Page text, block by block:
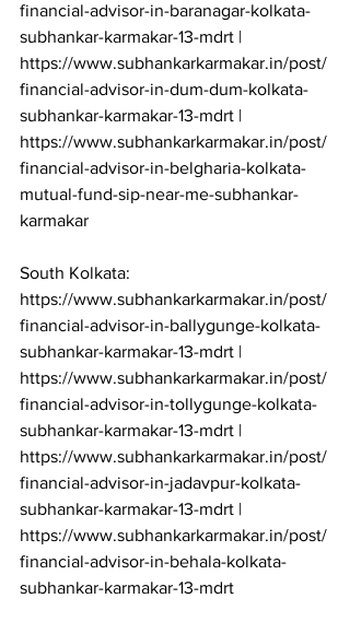
financial-advisor-in-baranagar-kolkata-
subhankar-karmakar-13-mdrt |
https://www.subhankarkarmakar.in/post/
financial-advisor-in-dum-dum-kolkata-
subhankar-karmakar-13-mdrt |
https://www.subhankarkarmakar.in/post/
financial-advisor-in-belgharia-kolkata-
mutual-fund-sip-near-me-subhankar-
karmakar
South Kolkata:
https://www.subhankarkarmakar.in/post/
financial-advisor-in-ballygunge-kolkata-
subhankar-karmakar-13-mdrt |
https://www.subhankarkarmakar.in/post/
financial-advisor-in-tollygunge-kolkata-
subhankar-karmakar-13-mdrt |
https://www.subhankarkarmakar.in/post/
financial-advisor-in-jadavpur-kolkata-
subhankar-karmakar-13-mdrt |
https://www.subhankarkarmakar.in/post/
financial-advisor-in-behala-kolkata-
subhankar-karmakar-13-mdrt